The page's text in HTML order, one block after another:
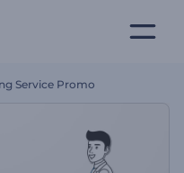
Service Promo